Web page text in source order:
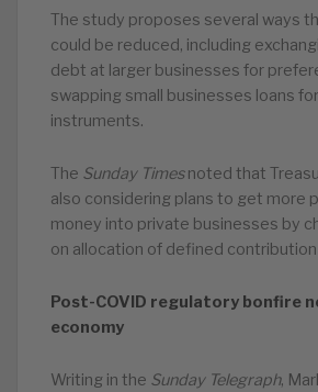
The study proposes several ways
could be reduced, including
debt at larger businesses for
swapping small businesses loans
instruments.
The Sunday Timesnoted that
also considering plans to get more
money into private businesses by
on allocation of defined
Post-COVID regulatory bonfire
economy
Writing in the Sunday Telegraph,